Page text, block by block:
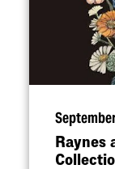
Raynes